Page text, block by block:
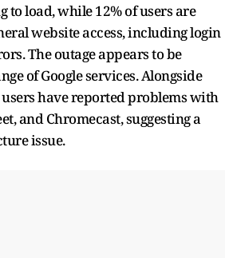
load, while 12% of users are
website access, including login
The outage appears to be
of Google services. Alongside
have reported problems with
and Chromecast, suggesting a
issue.